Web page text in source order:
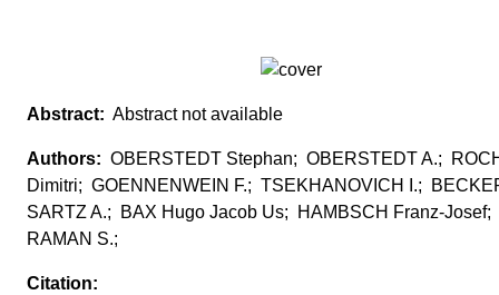
Abstract not available
OBERSTEDT Stephan; OBERSTEDT A.;
Dimitri; GOENNENWEIN F.; TSEKHANOVICH I.;
SARTZ A.; BAX Hugo Jacob Us; HAMBSCH Franz-Josef;
RAMAN S.;